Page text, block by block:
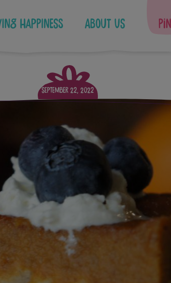
Happiness About Us
September 22, 2022